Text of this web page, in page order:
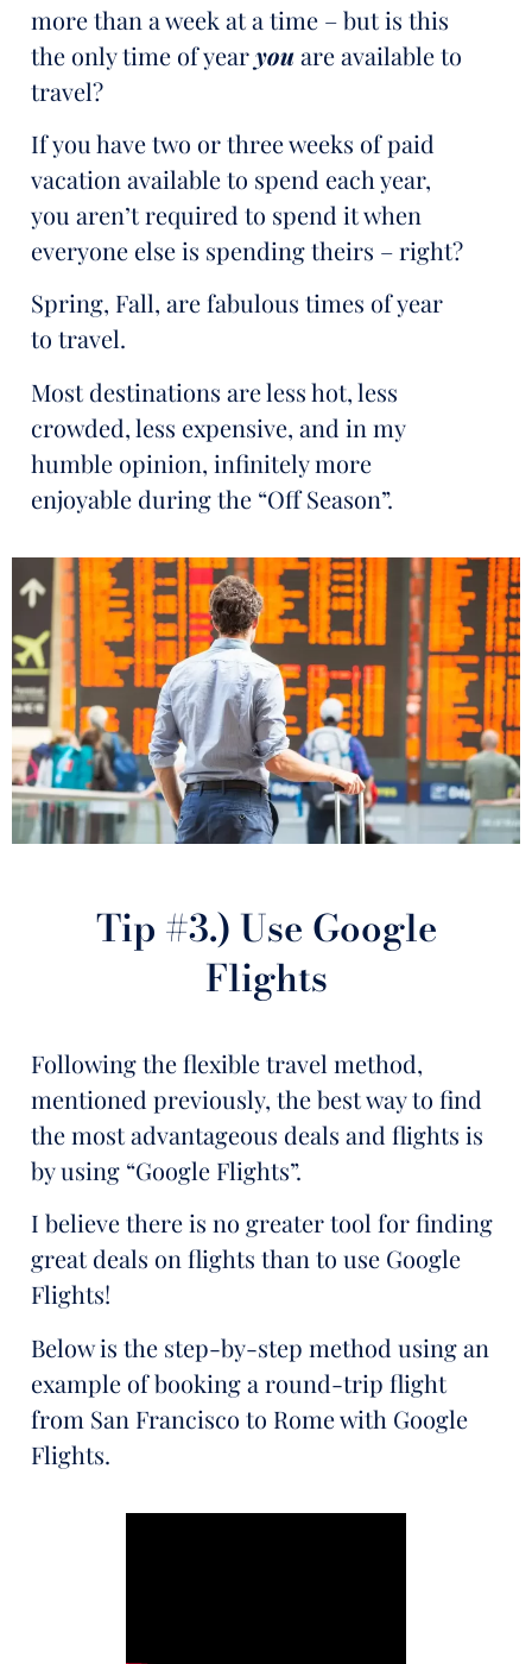
more than a week at a time – but is this
the only time of yearyouare available to
travel?
If you have two or three weeks of paid
vacation available to spend each year,
you aren’t required to spend it when
everyone else is spending theirs – right?
Spring, Fall, are fabulous times of year
to travel.
Most destinations are less hot, less
crowded, less expensive, and in my
humble opinion, infinitely more
enjoyable during the “Off Season”.
Tip #3.) Use Google
Flights
Following the flexible travel method,
mentioned previously, the best way to find
the most advantageous deals and flights is
by using “Google Flights”.
I believe there is no greater tool for finding
great deals on flights than to use Google
Flights!
Below is the step-by-step method using an
example of booking a round-trip flight
from San Francisco to Rome with Google
Flights.